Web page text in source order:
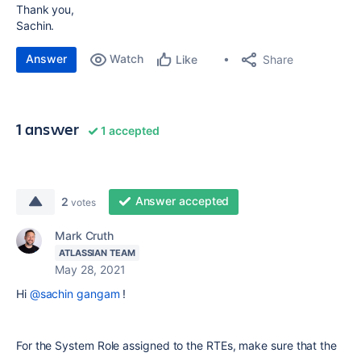
Thank you,
Sachin.
Answer Watch Like Share
1 answer 1 accepted
2 votes Answer accepted
Mark Cruth
ATLASSIAN TEAM
May 28, 2021
Hi @sachin gangam !
For the System Role assigned to the RTEs, make sure that the